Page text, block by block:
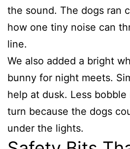
the sound. The dogs ran
how one tiny noise can
line.
We also added a bright
bunny for night meets.
help at dusk. Less
turn because the dogs
under the lights.